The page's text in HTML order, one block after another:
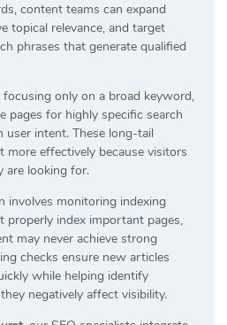
content teams can expand
topical relevance, and target
phrases that generate qualified
focusing only on a broad keyword,
pages for highly specific search
intent. These long-tail
effectively because visitors
are looking for.
involves monitoring indexing
properly index important pages,
may never achieve strong
checks ensure new articles
while helping identify
negatively affect visibility.